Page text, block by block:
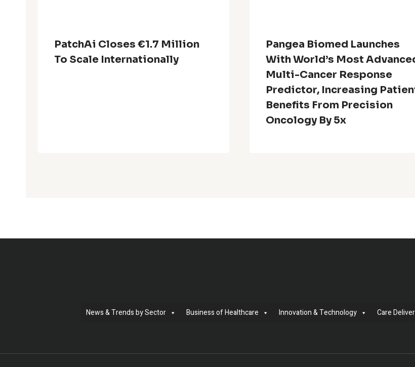
PatchAi Closes €1.7 Million
To Scale Internationally
Pangea Biomed Launches
With World’s Most
Multi-Cancer Response
Predictor, Increasing
Benefits From Precision
Oncology By 5x
News & Trends by Sector Business of Healthcare Innovation & Technology Care